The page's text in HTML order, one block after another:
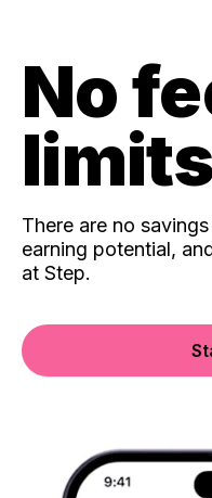
No
limits
There are no
earning potential,
at Step.